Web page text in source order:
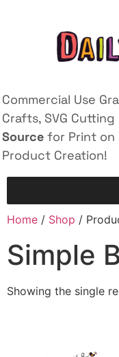
Commercial Use
Crafts, SVG
Source for Print on
Product Creation!
Home / Shop /
Simple
Showing the single